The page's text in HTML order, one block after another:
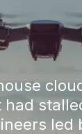
had
led